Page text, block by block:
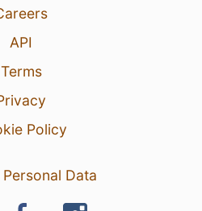
API
Terms
Policy
Data